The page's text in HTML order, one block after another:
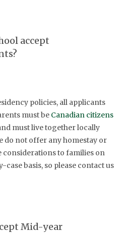
accept
policies, all applicants
must be Canadian citizens
must live together locally
do not offer any homestay or
considerations to families on
basis, so please contact us
Mid-year